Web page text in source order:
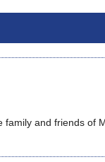
and friends of